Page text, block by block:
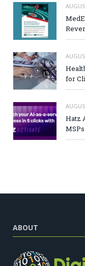
for
Hatz
MSPs
ABOUT